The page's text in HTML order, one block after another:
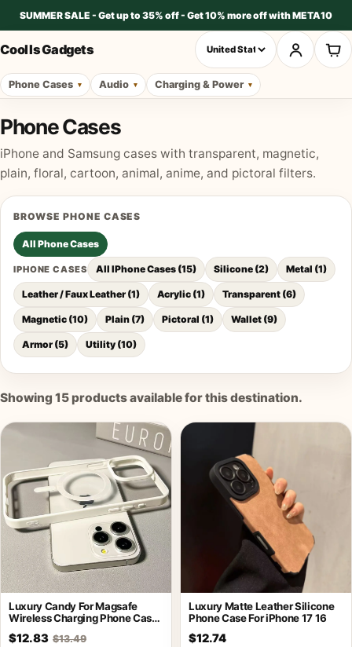
SUMMER SALE - Get up to 35% off - Get 10% more off with META10
Cool Is Gadgets
Phone Cases Audio Charging & Power
Phone Cases
iPhone and Samsung cases with transparent, magnetic,
plain, floral, cartoon, animal, anime, and pictoral filters.
BROWSE PHONE CASES
All Phone Cases
IPHONE CASES All IPhone Cases(15) Silicone(2) Metal (1)
Leather / Faux Leather (1) Acrylic (1) Transparent (6)
Magnetic (10) Plain (7) Pictoral (1) Wallet (9)
Armor (5) Utility (10)
Showing 15products available for this destination.
Luxury Candy For Magsafe
Wireless Charging Phone Case
For iPhone
$12.83 $13.49
Luxury Matte Leather Silicone
Phone Case For iPhone 17 16
$12.74